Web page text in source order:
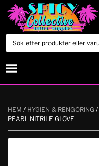
HEM / HYGIEN & RENGÖRING /
PEARL NITRILE GLOVE